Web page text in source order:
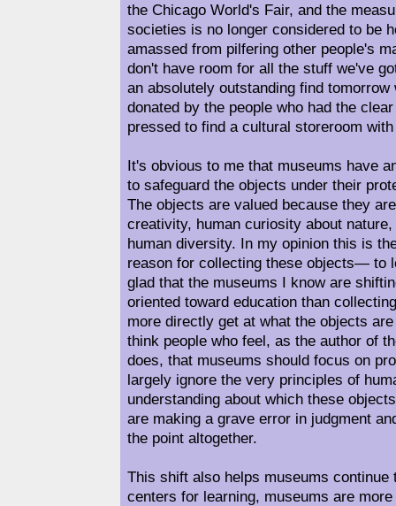
the Chicago World's Fair, and the
societies is no longer considered to be
amassed from pilfering other people's
don't have room for all the stuff we've
an absolutely outstanding find
donated by the people who had the
pressed to find a cultural storeroom
It's obvious to me that museums have
to safeguard the objects under their
The objects are valued because they
creativity, human curiosity about
human diversity. In my opinion this is
reason for collecting these objects— to
glad that the museums I know are
oriented toward education than
more directly get at what the objects
think people who feel, as the author of
does, that museums should focus on
largely ignore the very principles of
understanding about which these
are making a grave error in judgment
the point altogether.
This shift also helps museums
centers for learning, museums are